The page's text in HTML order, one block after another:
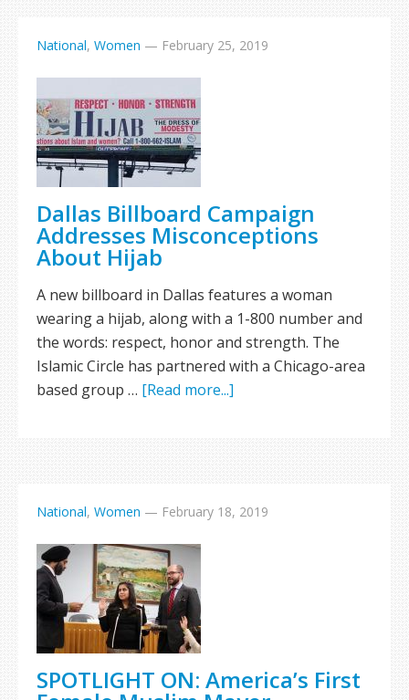
National, Women — February 25, 2019
Dallas Billboard Campaign
Addresses Misconceptions
About Hijab
A new billboard in Dallas features a woman
wearing a hijab, along with a 1-800 number and
the words: respect, honor and strength. The
Islamic Circle has partnered with a Chicago-area
based group … [Read more...]
National, Women — February 18, 2019
SPOTLIGHT ON: America’s First